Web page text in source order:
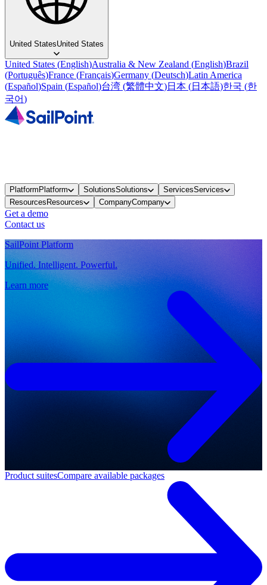
United StatesUnited States
United States (English)Australia & New Zealand (English)Brazil
(Português)France (Français)Germany (Deutsch)Latin America
(Español)Spain (Español)台湾 (繁體中文)日本 (日本語)한국 (한
국어)
PlatformPlatform SolutionsSolutions ServicesServices
ResourcesResources CompanyCompany
Get a demo
Contact us
SailPoint Platform
Unified. Intelligent. Powerful.
Learn more
Product suitesCompare available packages